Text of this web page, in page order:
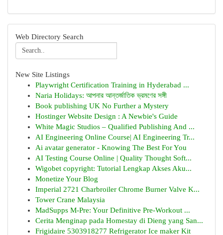
Web Directory Search
New Site Listings
Playwright Certification Training in Hyderabad ...
Naria Holidays: আপনার আন্তর্জাতিক ভ্রমণের সঙ্গী
Book publishing UK No Further a Mystery
Hostinger Website Design : A Newbie's Guide
White Magic Studios – Qualified Publishing And ...
AI Engineering Online Course| AI Engineering Tr...
Ai avatar generator - Knowing The Best For You
AI Testing Course Online | Quality Thought Soft...
Wigobet copyright: Tutorial Lengkap Akses Aku...
Monetize Your Blog
Imperial 2721 Charbroiler Chrome Burner Valve K...
Tower Crane Malaysia
MadSupps M-Pre: Your Definitive Pre-Workout ...
Cerita Menginap pada Homestay di Dieng yang San...
Frigidaire 5303918277 Refrigerator Ice maker Kit